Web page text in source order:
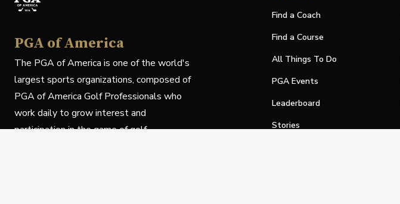
PGA of America
The PGA of America is one of the world's
largest sports organizations, composed of
PGA of America Golf Professionals who
work daily to grow interest and
participation in the game of golf.
Find a Coach
Find a Course
All Things To Do
PGA Events
Leaderboard
Stories